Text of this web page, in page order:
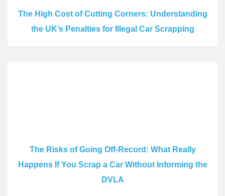
The High Cost of Cutting Corners: Understanding
the UK’s Penalties for Illegal Car Scrapping
The Risks of Going Off-Record: What Really
Happens If You Scrap a Car Without Informing the
DVLA